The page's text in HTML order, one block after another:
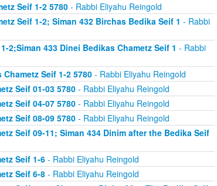
Seif 1-2 5780- Rabbi Eliyahu Reingold
Seif 1-2; Siman 432 Birchas Bedika Seif 1 - Rabbi
2;Siman 433 Dinei Bedikas Chametz Seif 1 - Rabbi
Seif 1-2 5780- Rabbi Eliyahu Reingold
Seif 01-03 5780- Rabbi Eliyahu Reingold
Seif 04-07 5780- Rabbi Eliyahu Reingold
Seif 08-09 5780- Rabbi Eliyahu Reingold
Seif 09-11; Siman 434 Dinim after the Bedika Seif
Seif 1-6- Rabbi Eliyahu Reingold
Seif 6-8- Rabbi Eliyahu Reingold